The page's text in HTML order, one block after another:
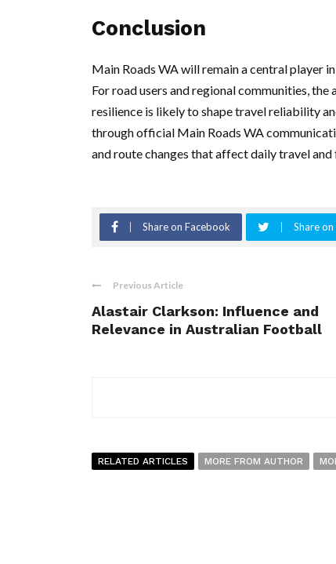
Conclusion
Main Roads WA will remain a central player
For road users and regional communities, the
resilience is likely to shape travel reliability
through official Main Roads WA
and route changes that affect daily travel
Share on Facebook Share
Previous Article
Alastair Clarkson: Influence and
Relevance in Australian Football
RELATED ARTICLES MORE FROM AUTHOR